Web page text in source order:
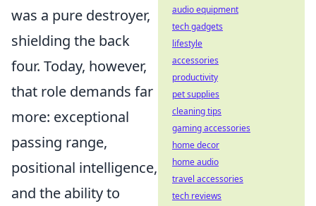
was a pure destroyer,
shielding the back
four. Today, however,
that role demands far
more: exceptional
passing range,
positional intelligence,
and the ability to
audio equipment
tech gadgets
lifestyle
accessories
productivity
pet supplies
cleaning tips
gaming accessories
home decor
home audio
travel accessories
tech reviews